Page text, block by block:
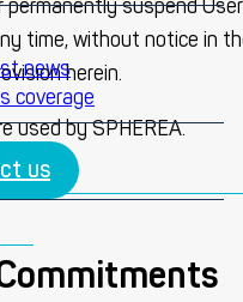
news
coverage
us
permanently suspend
time, without notice in
herein.
used by SPHEREA.